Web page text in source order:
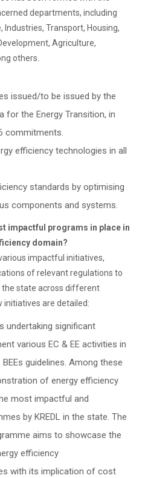
departments, including
Industries, Transport, Housing,
Agriculture,
others.
issued/to be issued by the
for the Energy Transition, in
commitments.
efficiency technologies in all
standards by optimising
components and systems.
impactful programs in place in
domain?
impactful initiatives,
of relevant regulations to
the state across different
initiatives are detailed:
undertaking significant
various EC & EE activities in
guidelines. Among these
of energy efficiency
most impactful and
by KREDL in the state. The
aims to showcase the
efficiency
with its implication of cost